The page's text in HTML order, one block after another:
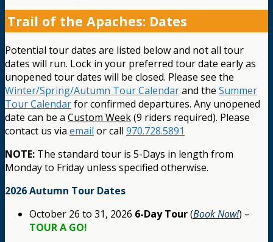
Trail of the Apaches: Dates
Potential tour dates are listed below and not all tour
dates will run. Lock in your preferred tour date early as
unopened tour dates will be closed. Please see the
Winter/Spring/Autumn Tour Calendarand the Summer
Tour Calendarfor confirmed departures. Any unopened
date can be a Custom Week(9 riders required). Please
contact us via email or call 970.728.5891
NOTE: The standard tour is 5-Days in length from
Monday to Friday unless specified otherwise.
2026 Autumn Tour Dates
October 26 to 31, 2026 6-Day Tour(Book Now!) –
TOUR A GO!